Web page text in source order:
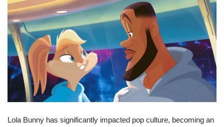
Lola Bunny has significantly impacted pop culture, becoming an